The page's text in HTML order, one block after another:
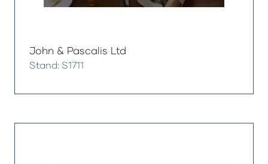
John & Pascalis Ltd
Stand: S1711